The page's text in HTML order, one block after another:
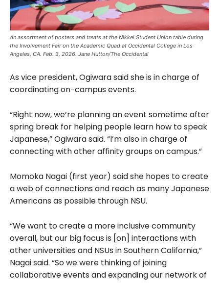
An assortment of posters and treats at the Nikkei Student Union table during
the Involvement Fair on the Academic Quad at Occidental College in Los
Angeles, CA. Feb. 3, 2026. Jane Hutton/The Occidental
As vice president, Ogiwara said she is in charge of
coordinating on-campus events.
“Right now, we’re planning an event sometime after
spring break for helping people learn how to speak
Japanese,” Ogiwara said. “I’m also in charge of
connecting with other affinity groups on campus.”
Momoka Nagai (first year) said she hopes to create
a web of connections and reach as many Japanese
Americans as possible through NSU.
“We want to create a more inclusive community
overall, but our big focus is [on] interactions with
other universities and NSUs in Southern California,”
Nagai said. “So we were thinking of joining
collaborative events and expanding our network of